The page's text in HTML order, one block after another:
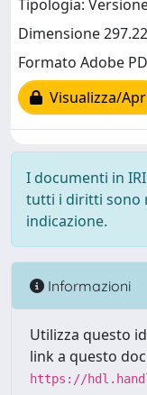
Tipologia:
Dimensione
Formato Adobe
Visualizza/
I documenti in
tutti i diritti sono
indicazione.
Informazioni
Utilizza questo
link a questo
https://